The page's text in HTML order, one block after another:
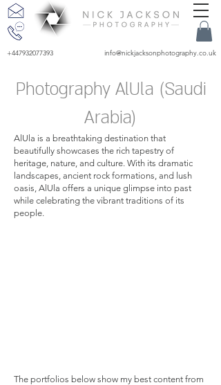
+447932077393 info@nickjacksonphotography.co.uk
Photography AlUla (Saudi
Arabia)
AlUla is a breathtaking destination that
beautifully showcases the rich tapestry of
heritage, nature, and culture. With its dramatic
landscapes, ancient rock formations, and lush
oasis, AlUla offers a unique glimpse into past
while celebrating the vibrant traditions of its
people.
The portfolios below show my best content from